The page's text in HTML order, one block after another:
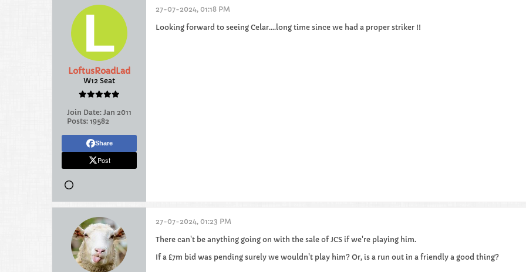
LoftusRoadLad
W12 Seat
Join Date: Jan 2011
Posts: 19582
Share
Post
27-07-2024, 01:18 PM
Looking forward to seeing Celar....long time since we had a proper striker !!
27-07-2024, 01:23 PM
There can't be anything going on with the sale of JCS if we're playing him.
If a £7m bid was pending surely we wouldn't play him? Or, is a run out in a friendly a good thing?